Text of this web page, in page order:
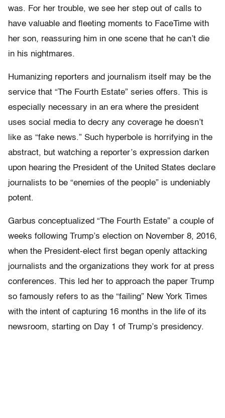
was. For her trouble, we see her step out of calls to
have valuable and fleeting moments to FaceTime with
her son, reassuring him in one scene that he can’t die
in his nightmares.
Humanizing reporters and journalism itself may be the
service that “The Fourth Estate” series offers. This is
especially necessary in an era where the president
uses social media to decry any coverage he doesn’t
like as “fake news.” Such hyperbole is horrifying in the
abstract, but watching a reporter’s expression darken
upon hearing the President of the United States declare
journalists to be “enemies of the people” is undeniably
potent.
Garbus conceptualized “The Fourth Estate” a couple of
weeks following Trump’s election on November 8, 2016,
when the President-elect first began openly attacking
journalists and the organizations they work for at press
conferences. This led her to approach the paper Trump
so famously refers to as the “failing” New York Times
with the intent of capturing 16 months in the life of its
newsroom, starting on Day 1 of Trump’s presidency.